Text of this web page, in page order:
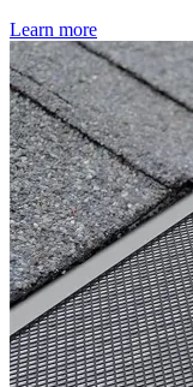
Learn more